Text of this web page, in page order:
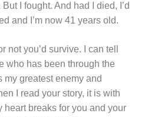
I fought. And had I died, I’d
and I’m now 41 years old.
not you’d survive. I can tell
who has been through the
my greatest enemy and
I read your story, it is with
heart breaks for you and your